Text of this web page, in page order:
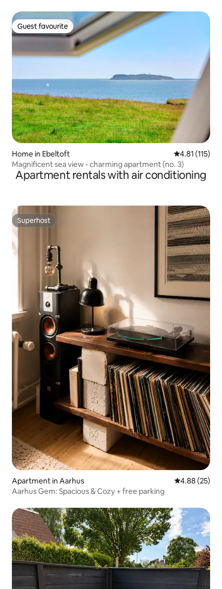
Guest favourite
Guest favourite
Home in Ebeltoft 4.81 out of 5
4.81 (115)
Magnificent sea view - charming apartment (no. 3)
Apartment rentals with air conditioning
Superhost
Superhost
Apartment in Aarhus 4.88 out of 5
4.88 (25)
Aarhus Gem: Spacious & Cozy + free parking